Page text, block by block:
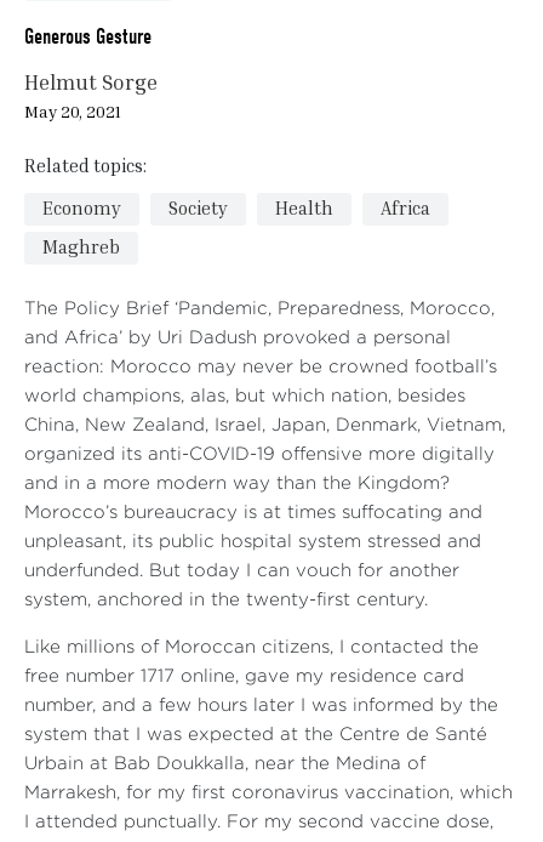
Generous Gesture
Helmut Sorge
May 20, 2021
Related topics:
Economy
Society Health
Africa
Maghreb
The Policy Brief ‘Pandemic, Preparedness, Morocco,
and Africa’ by Uri Dadush provoked a personal
reaction: Morocco may never be crowned football’s
world champions, alas, but which nation, besides
China, New Zealand, Israel, Japan, Denmark, Vietnam,
organized its anti-COVID-19 offensive more digitally
and in a more modern way than the Kingdom?
Morocco’s bureaucracy is at times suffocating and
unpleasant, its public hospital system stressed and
underfunded. But today I can vouch for another
system, anchored in the twenty-first century.
Like millions of Moroccan citizens, I contacted the
free number 1717 online, gave my residence card
number, and a few hours later I was informed by the
system that I was expected at the Centre de Santé
Urbain at Bab Doukkalla, near the Medina of
Marrakesh, for my first coronavirus vaccination, which
I attended punctually. For my second vaccine dose,